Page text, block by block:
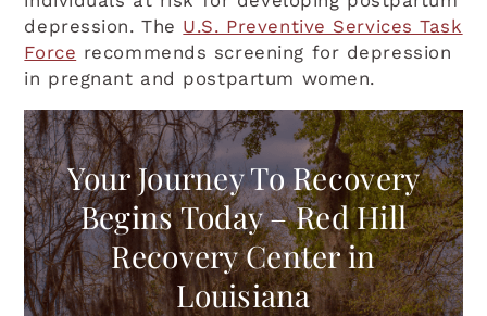
depression. The U.S. Preventive Services Task
Force recommends screening for depression
in pregnant and postpartum women.
Your Journey To Recovery
Begins Today – Red Hill
Recovery Center in
Louisiana